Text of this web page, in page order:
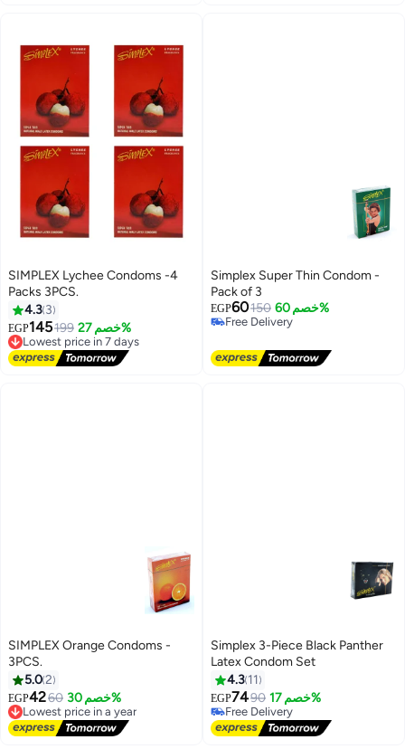
SIMPLEX Lychee Condoms -4
Packs 3PCS.
4.3 3
EGP145199 خصم 27%
Lowest price in 7 days
Free Delivery
Lowest price in 7 days
Simplex Super Thin Condom -
Pack of 3
EGP60150 خصم 60%
Free Delivery
SIMPLEX Orange Condoms -
3PCS.
5.02
EGP4260 خصم 30%
Lowest price in a year
Free Delivery
Lowest price in a year
Simplex 3-Piece Black Panther
Latex Condom Set
4.3 11
EGP7490 خصم 17%
Free Delivery
Free Delivery